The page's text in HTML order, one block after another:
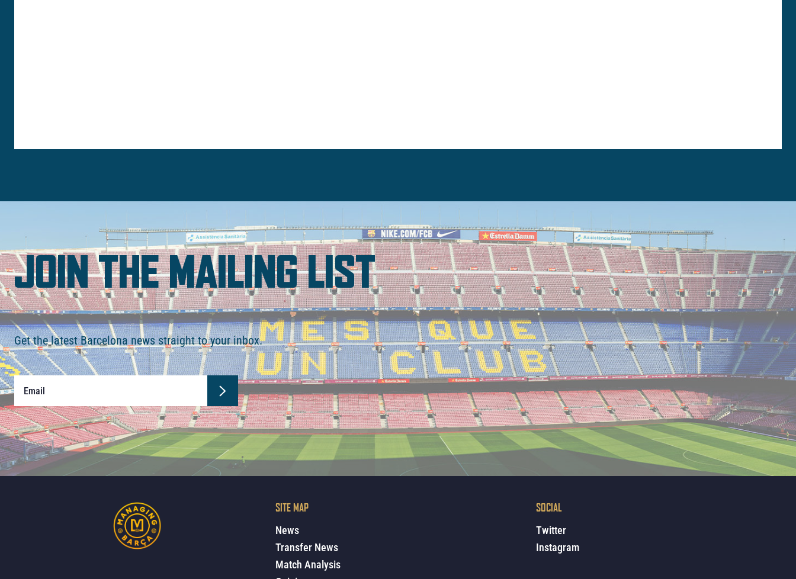
JOIN THE MAILING LIST
Get the latest Barcelona news straight to your inbox.
SITE MAP
News
Transfer News
Match Analysis
SOCIAL
Twitter
Instagram